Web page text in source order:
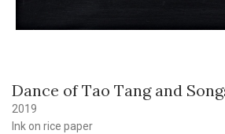
Dance of Tao Tang and
2019
Ink on rice paper